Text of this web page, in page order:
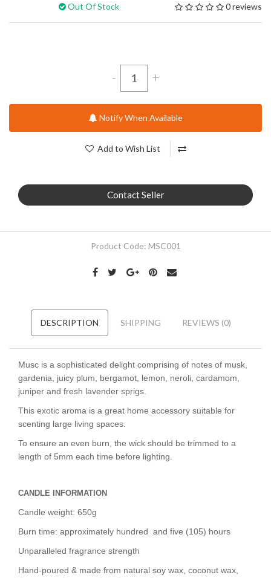
Out Of Stock 0 reviews
- +
Notify When Available
Add to Wish List
Contact Seller
Product Code: MSC001
DESCRIPTION SHIPPING REVIEWS (0)
Musc is a sophisticated delight comprising of notes of musk,
gardenia, juicy plum, bergamot, lemon, neroli, cardamom,
juniper and fresh lavender sprigs.
This exotic aroma is a great home accessory suitable for
scenting large living spaces.
To ensure an even burn, the wick should be trimmed to a
length of 5mm each time before lighting.
CANDLE INFORMATION
Candle weight: 650g
Burn time: approximately hundred and five (105) hours
Unparalleled fragrance strength
Hand-poured & made from natural soy wax, coconut wax,